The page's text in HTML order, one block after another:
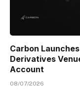
Carbon
Derivatives
Account
08/07/2026